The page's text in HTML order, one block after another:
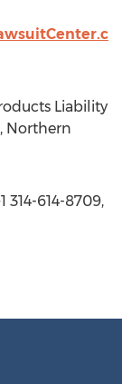
Liability
Northern
314-614-8709,